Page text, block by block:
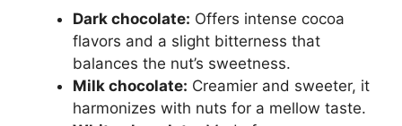
Dark chocolate: Offers intense cocoa
flavors and a slight bitterness that
balances the nut’s sweetness.
Milk chocolate: Creamier and sweeter, it
harmonizes with nuts for a mellow taste.